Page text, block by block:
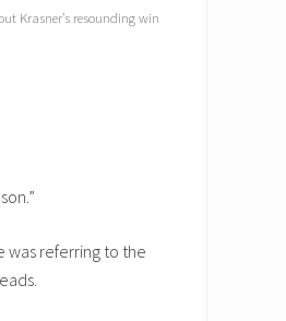
Krasner’s resounding win
was referring to the